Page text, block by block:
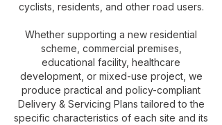
cyclists, residents, and other road users.
Whether supporting a new residential
scheme, commercial premises,
educational facility, healthcare
development, or mixed-use project, we
produce practical and policy-compliant
Delivery & Servicing Plans tailored to the
specific characteristics of each site and its